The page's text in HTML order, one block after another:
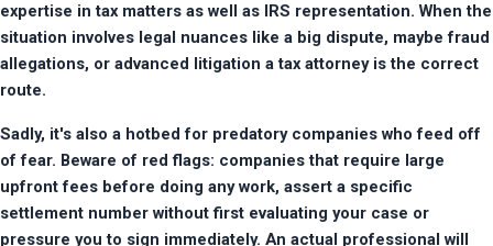
expertise in tax matters as well as IRS representation. When the
situation involves legal nuances like a big dispute, maybe fraud
allegations, or advanced litigation a tax attorney is the correct
route.
Sadly, it's also a hotbed for predatory companies who feed off
of fear. Beware of red flags: companies that require large
upfront fees before doing any work, assert a specific
settlement number without first evaluating your case or
pressure you to sign immediately. An actual professional will